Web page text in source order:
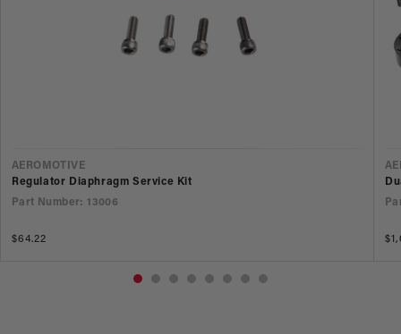
VENDOR
AEROMOTIVE
Regulator Diaphragm Service Kit
Part Number: 13006
Regular
$64.22